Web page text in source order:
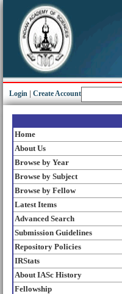
Login Create Account
Home
About Us
Browse by Year
Browse by Subject
Browse by Fellow
Latest Items
Advanced Search
Submission Guidelines
Repository Policies
IRStats
About IASc History
Fellowship